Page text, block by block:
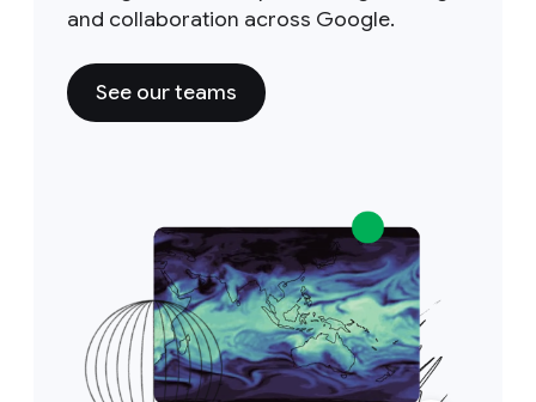
and collaboration across Google.
See our teams